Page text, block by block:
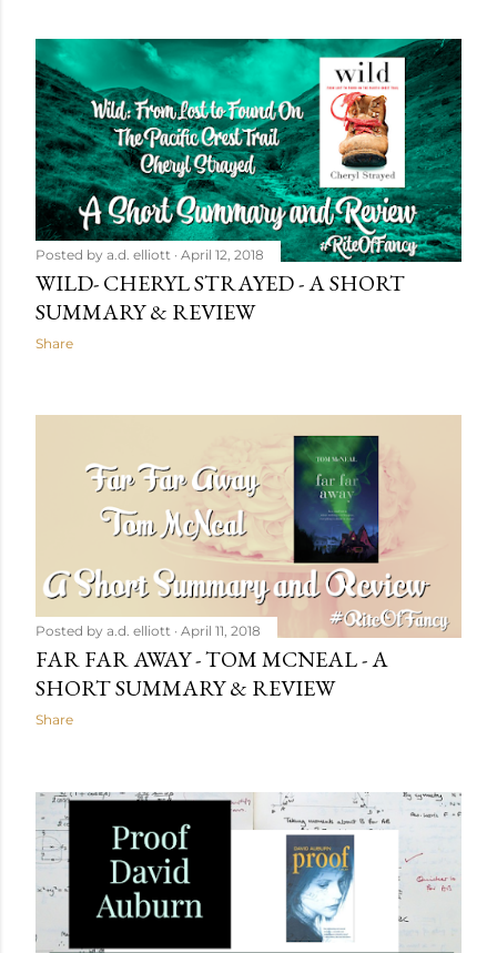
Posted by a.d. elliott April 12, 2018
WILD- CHERYL STRAYED - A SHORT
SUMMARY & REVIEW
Share
Posted by a.d. elliott April 11, 2018
FAR FAR AWAY - TOM MCNEAL - A
SHORT SUMMARY & REVIEW
Share